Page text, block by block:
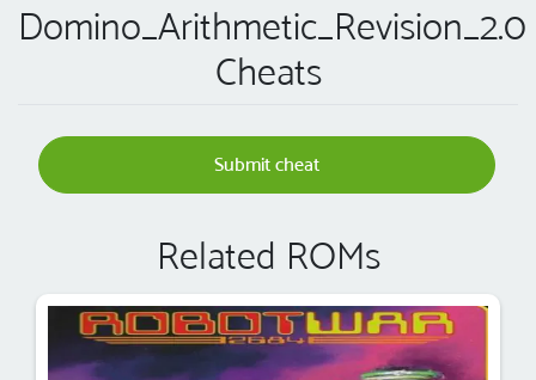
Domino_Arithmetic_Revision_2.0
Cheats
Submit cheat
Related ROMs